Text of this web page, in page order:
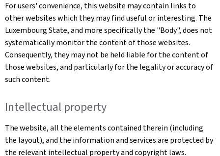
For users' convenience, this website may contain links to
other websites which they may find useful or interesting. The
Luxembourg State, and more specifically the "Body", does not
systematically monitor the content of those websites.
Consequently, they may not be held liable for the content of
those websites, and particularly for the legality or accuracy of
such content.
Intellectual property
The website, all the elements contained therein (including
the layout), and the information and services are protected by
the relevant intellectual property and copyright laws.